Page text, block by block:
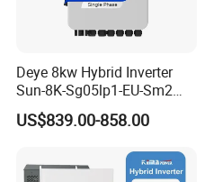
Deye 8kw Hybrid Inverter
Sun-8K-Sg05lp1-EU-Sm2
Solar Inverters Single Phase
EU Version Solar Inverter for
System
US$839.00-858.00